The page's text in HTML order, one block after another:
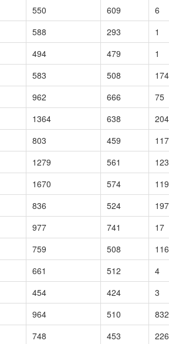
550 609 6
588 293 1
494 479 1
583 508 174
962 666 75
1364 638
803 459
1279 561
1670 574
836 524
977 741 17
759 508
661 512 4
454 424 3
964 510 832
748 453 226